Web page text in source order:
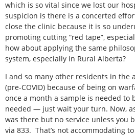
which is so vital since we lost our
suspicion is there is a concerted
close the clinic because it is so
promoting cutting “red tape”,
how about applying the same
system, especially in Rural Alberta?
I and so many other residents in the
(pre-COVID) because of being on
once a month a sample is needed to
needed — just wait your turn. Now,
was there but no service unless you
via 833. That’s not accommodating